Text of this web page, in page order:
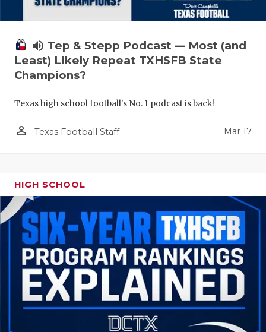
volume_up Tep & Stepp Podcast — Most (and
Least) Likely Repeat TXHSFB State
Champions?
Texas high school football's No. 1 podcast is back!
person_outline Texas Football Staff Mar 17
HIGH SCHOOL